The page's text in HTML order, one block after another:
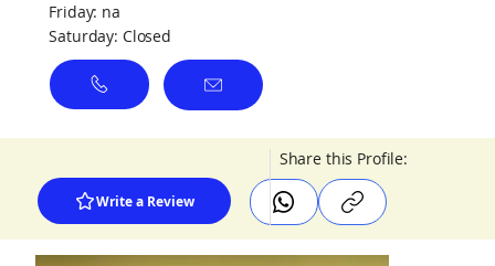
Friday: na
Saturday: Closed
Write a Review
Share this Profile: